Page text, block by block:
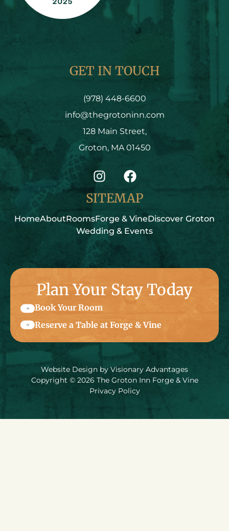
GET IN TOUCH
(978) 448-6600
info@thegrotoninn.com
128 Main Street,
Groton, MA 01450
SITEMAP
HomeAboutRoomsForge & VineDiscover Groton
Wedding & Events
Plan Your Stay Today
Book Your Room
Reserve a Table at Forge & Vine
Privacy Policy
Copyright © 2026 The Groton Inn Forge & Vine
Website Design by Visionary Advantages